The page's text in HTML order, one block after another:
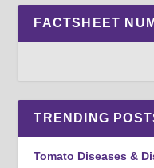
FACTSHEET
TRENDING
Tomato Diseases &